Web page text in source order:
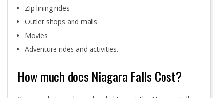
Zip lining rides
Outlet shops and malls
Movies
Adventure rides and activities.
How much does Niagara Falls Cost?